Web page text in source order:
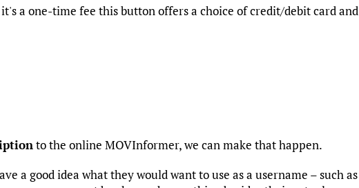
it's a one-time fee this button offers a choice of credit/debit card and
to the online MOVInformer, we can make that happen.
a good idea what they would want to use as a username – such as